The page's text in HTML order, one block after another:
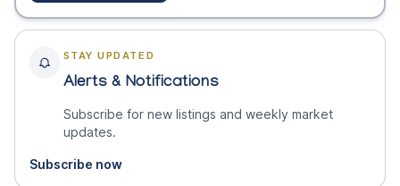
STAY UPDATED
Alerts & Notifications
Subscribe for new listings and weekly market
updates.
Subscribe now